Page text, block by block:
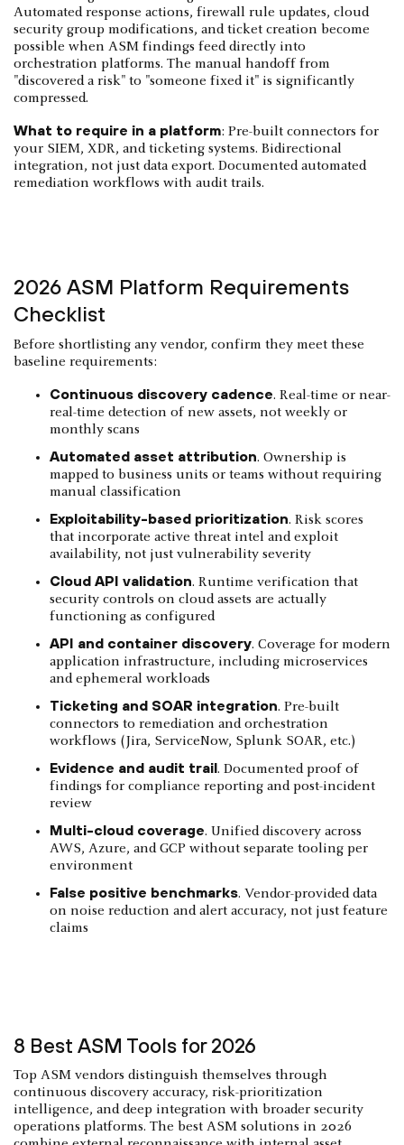
Automated response actions, firewall rule updates, cloud
security group modifications, and ticket creation become
possible when ASM findings feed directly into
orchestration platforms. The manual handoff from
"discovered a risk" to "someone fixed it" is significantly
compressed.
What to require in a platform: Pre-built connectors for
your SIEM, XDR, and ticketing systems. Bidirectional
integration, not just data export. Documented automated
remediation workflows with audit trails.
2026 ASM Platform Requirements
Checklist
Before shortlisting any vendor, confirm they meet these
baseline requirements:
Continuous discovery cadence. Real-time or near-
real-time detection of new assets, not weekly or
monthly scans
Automated asset attribution. Ownership is
mapped to business units or teams without requiring
manual classification
Exploitability-based prioritization. Risk scores
that incorporate active threat intel and exploit
availability, not just vulnerability severity
Cloud API validation. Runtime verification that
security controls on cloud assets are actually
functioning as configured
API and container discovery. Coverage for modern
application infrastructure, including microservices
and ephemeral workloads
Ticketing and SOAR integration. Pre-built
connectors to remediation and orchestration
workflows (Jira, ServiceNow, Splunk SOAR, etc.)
Evidence and audit trail. Documented proof of
findings for compliance reporting and post-incident
review
Multi-cloud coverage. Unified discovery across
AWS, Azure, and GCP without separate tooling per
environment
False positive benchmarks. Vendor-provided data
on noise reduction and alert accuracy, not just feature
claims
8 Best ASM Tools for 2026
Top ASM vendors distinguish themselves through
continuous discovery accuracy, risk-prioritization
intelligence, and deep integration with broader security
operations platforms. The best ASM solutions in 2026